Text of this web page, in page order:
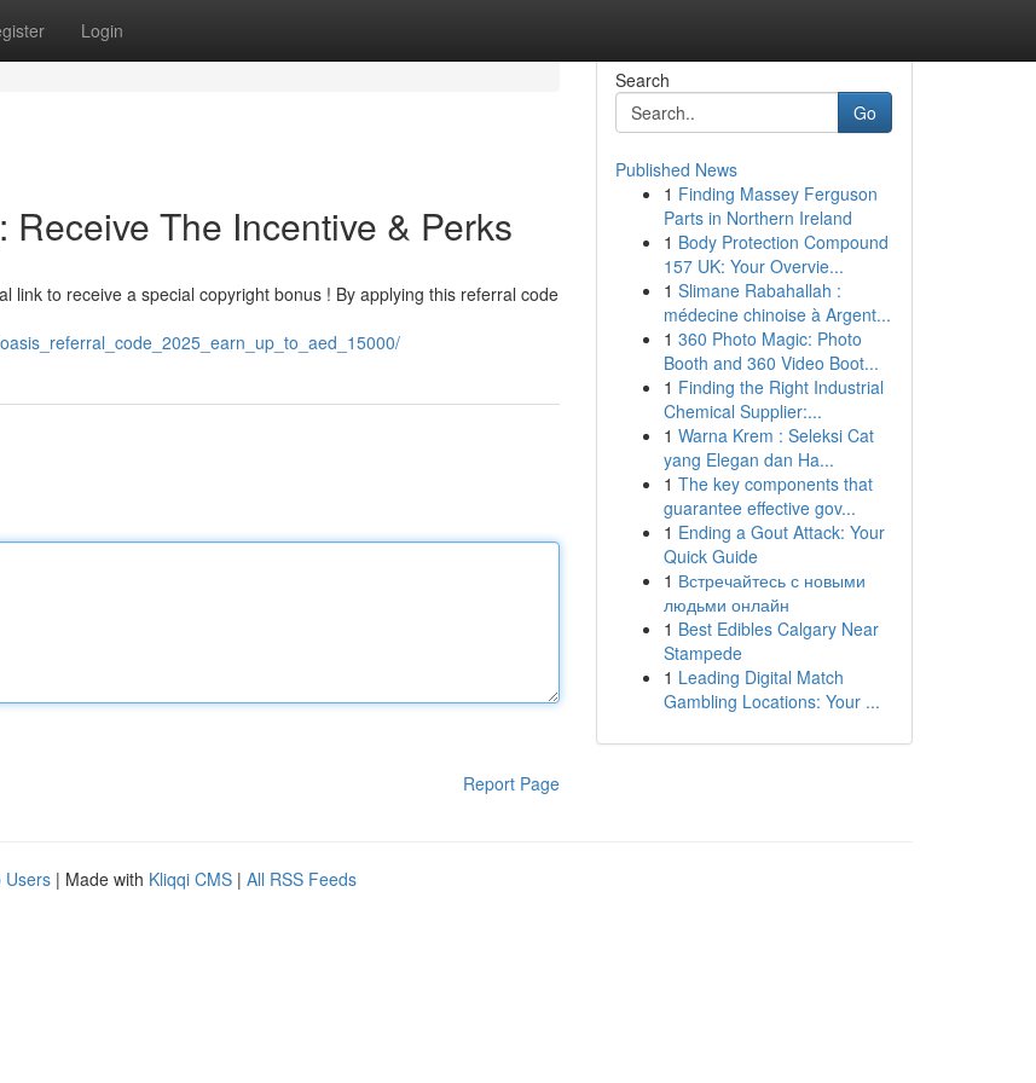
Login
The Incentive & Perks
link to receive a special copyright bonus ! By applying this referral code
Report Page
Search
Go
Published News
1 Finding Massey Ferguson
Parts in Northern Ireland
1 Body Protection Compound
157 UK: Your Overvie...
1 Slimane Rabahallah :
médecine chinoise à Argent...
1 360 Photo Magic: Photo
Booth and 360 Video Boot...
1 Finding the Right Industrial
Chemical Supplier:...
1 Warna Krem : Seleksi Cat
yang Elegan dan Ha...
1 The key components that
guarantee effective gov...
1 Ending a Gout Attack: Your
Quick Guide
1 Встречайтесь с новыми
людьми онлайн
1 Best Edibles Calgary Near
Stampede
1 Leading Digital Match
Gambling Locations: Your ...
Users | Made with Kliqqi CMS | All RSS Feeds